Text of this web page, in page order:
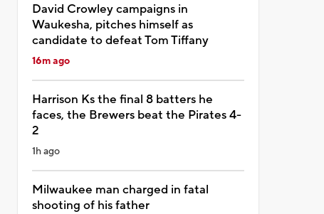
David Crowley campaigns in
Waukesha, pitches himself as
candidate to defeat Tom Tiffany
16m ago
Harrison Ks the final 8 batters he
faces, the Brewers beat the Pirates 4-
2
1h ago
Milwaukee man charged in fatal
shooting of his father